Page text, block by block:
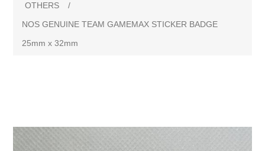
OTHERS
/
NOS GENUINE TEAM GAMEMAX STICKER BADGE
25mm x 32mm